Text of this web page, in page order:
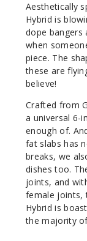
Aesthetically
Hybrid is
dope bangers
when
piece. The
these are
believe!
Crafted from
a universal 6-
enough of.
fat slabs has
breaks, we
dishes too.
joints, and
female joints,
Hybrid is
the majority